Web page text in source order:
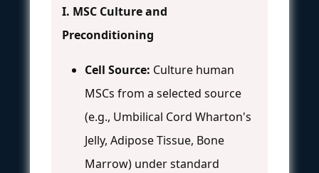
I. MSC Culture and
Preconditioning
Cell Source: Culture human
MSCs from a selected source
(e.g., Umbilical Cord Wharton's
Jelly, Adipose Tissue, Bone
Marrow) under standard